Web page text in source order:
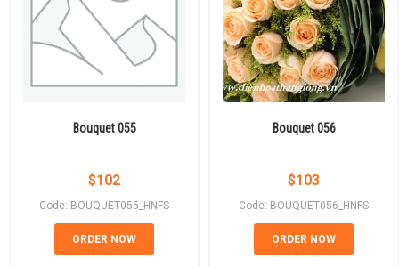
Bouquet 055
$102
Code: BOUQUET055_HNFS
ORDER NOW
Bouquet 056
$103
Code: BOUQUET056_HNFS
ORDER NOW